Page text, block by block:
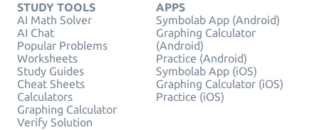
STUDY TOOLS
AI Math Solver
AI Chat
Popular Problems
Worksheets
Study Guides
Cheat Sheets
Calculators
Graphing Calculator
Verify Solution
APPS
Symbolab App (Android)
Graphing Calculator
(Android)
Practice (Android)
Symbolab App (iOS)
Graphing Calculator (iOS)
Practice (iOS)